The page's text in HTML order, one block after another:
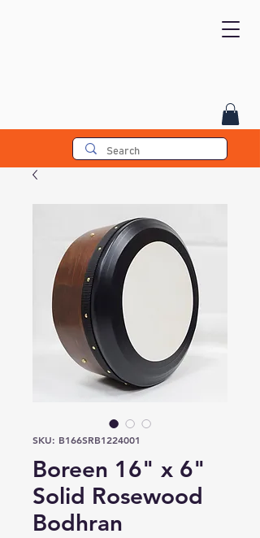
SKU: B166SRB1224001
Boreen 16" x 6"
Solid Rosewood
Bodhran